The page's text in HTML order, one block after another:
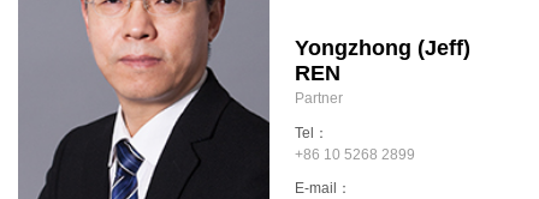
Yongzhong (Jeff)
REN
Partner
Tel：
+86 10 5268 2899
E-mail：